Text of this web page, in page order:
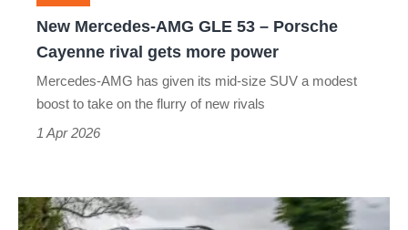
Cayenne
rivalNew Mercedes-AMG GLE 53 – Porsche
Cayenne rival gets more power
Mercedes-AMG has given its mid-size SUV a modest
boost to take on the flurry of new rivals
1 Apr 2026
Mercedes-